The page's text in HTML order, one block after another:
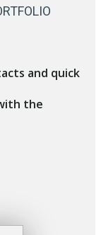
and quick
the